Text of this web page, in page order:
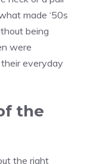
made ‘50s
being
were
everyday
the
the right